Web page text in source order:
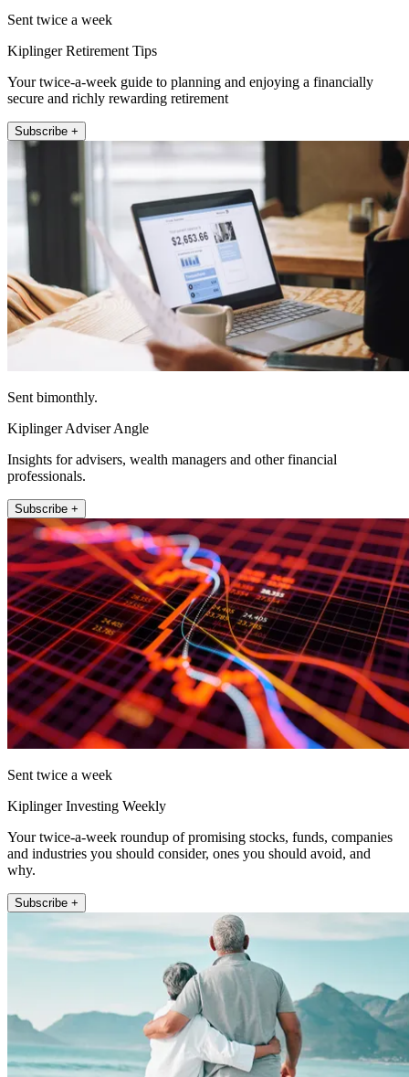
Sent twice a week
Kiplinger Retirement Tips
Your twice-a-week guide to planning and enjoying a financially
secure and richly rewarding retirement
Subscribe +
Sent bimonthly.
Kiplinger Adviser Angle
Insights for advisers, wealth managers and other financial
professionals.
Subscribe +
Sent twice a week
Kiplinger Investing Weekly
Your twice-a-week roundup of promising stocks, funds, companies
and industries you should consider, ones you should avoid, and
why.
Subscribe +